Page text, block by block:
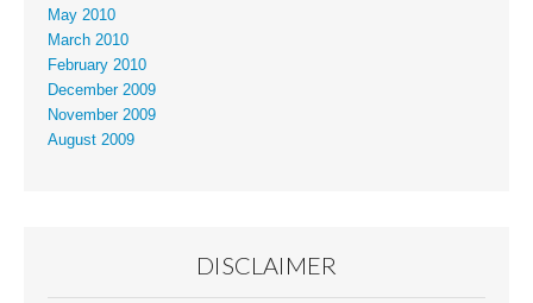
May 2010
March 2010
February 2010
December 2009
November 2009
August 2009
DISCLAIMER